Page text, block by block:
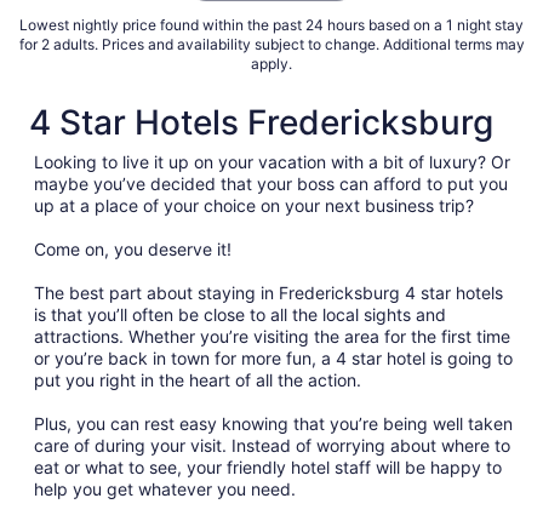
Lowest nightly price found within the past 24 hours based on a 1 night stay
for 2 adults. Prices and availability subject to change. Additional terms may
apply.
4 Star Hotels Fredericksburg
Looking to live it up on your vacation with a bit of luxury? Or
maybe you’ve decided that your boss can afford to put you
up at a place of your choice on your next business trip?
Come on, you deserve it!
The best part about staying in Fredericksburg 4 star hotels
is that you’ll often be close to all the local sights and
attractions. Whether you’re visiting the area for the first time
or you’re back in town for more fun, a 4 star hotel is going to
put you right in the heart of all the action.
Plus, you can rest easy knowing that you’re being well taken
care of during your visit. Instead of worrying about where to
eat or what to see, your friendly hotel staff will be happy to
help you get whatever you need.